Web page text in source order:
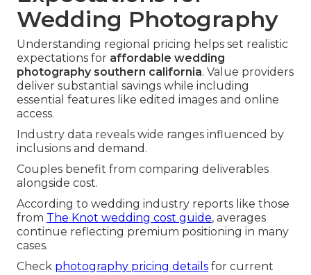
Wedding Photography
Understanding regional pricing helps set realistic
expectations for affordable wedding
photography southern california. Value providers
deliver substantial savings while including
essential features like edited images and online
access.
Industry data reveals wide ranges influenced by
inclusions and demand.
Couples benefit from comparing deliverables
alongside cost.
According to wedding industry reports like those
from The Knot wedding cost guide, averages
continue reflecting premium positioning in many
cases.
Check photography pricing details for current